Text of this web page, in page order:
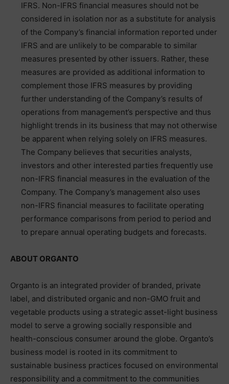
IFRS. Non-IFRS financial measures should not be
considered in isolation nor as a substitute for analysis
of the Company’s financial information reported under
IFRS and are unlikely to be comparable to similar
measures presented by other issuers. Rather, these
measures are provided as additional information to
complement those IFRS measures by providing
further understanding of the Company’s results of
operations from management’s perspective and thus
highlight trends in its business that may not otherwise
be apparent when relying solely on IFRS measures.
The Company believes that securities analysts,
investors and other interested parties frequently use
non-IFRS financial measures in the evaluation of the
Company. The Company’s management also uses
non-IFRS financial measures to facilitate operating
performance comparisons from period to period and
to prepare annual operating budgets and forecasts.
ABOUT ORGANTO
Organto is an integrated provider of branded, private
label, and distributed organic and non-GMO fruit and
vegetable products using a strategic asset-light business
model to serve a growing socially responsible and
health-conscious consumer around the globe. Organto’s
business model is rooted in its commitment to
sustainable business practices focused on environmental
responsibility and a commitment to the communities